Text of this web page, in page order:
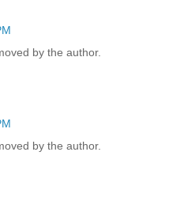
by the author.
by the author.